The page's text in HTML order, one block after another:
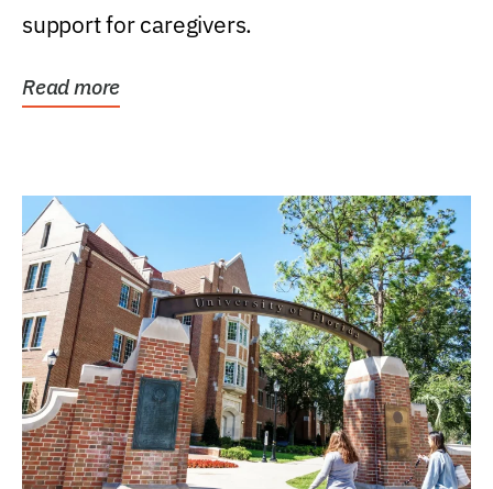
support for caregivers.
Read more